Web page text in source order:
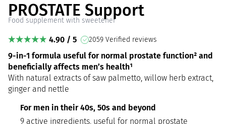
PROSTATE Support
Food supplement with sweetener
4.90 / 5 2059 Verified reviews
9-in-1 formula useful for normal prostate function² and
beneficially affects men’s health¹
With natural extracts of saw palmetto, willow herb extract,
ginger and nettle
For men in their 40s, 50s and beyond
9 active ingredients, useful for normal prostate